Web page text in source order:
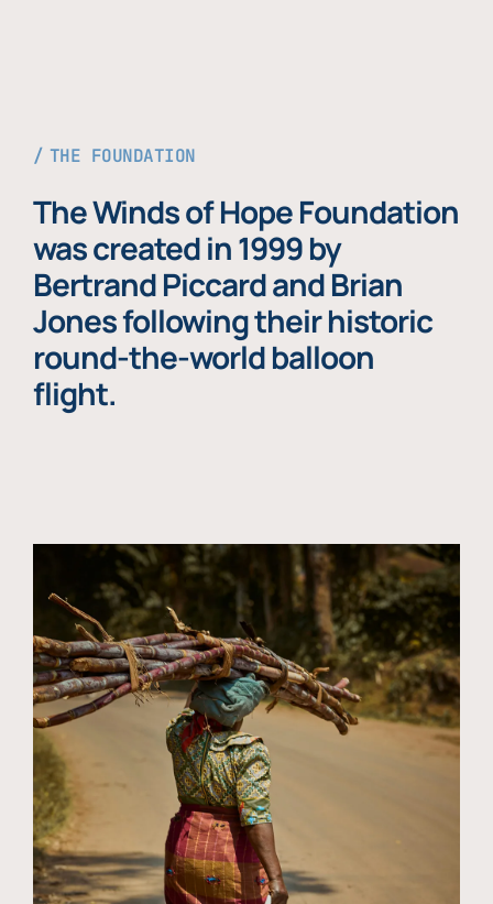
THE FOUNDATION
The Winds of Hope Foundation
was created in 1999 by
Bertrand Piccard and Brian
Jones following their historic
round-the-world balloon
flight.